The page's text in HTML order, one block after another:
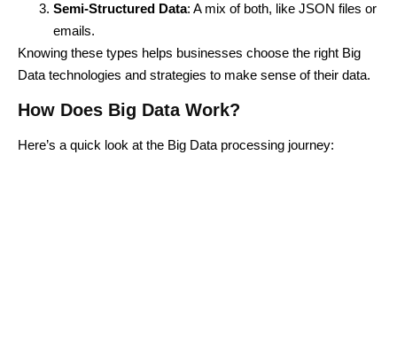
Semi-Structured Data: A mix of both, like JSON files or
emails.
Knowing these types helps businesses choose the right Big
Data technologies and strategies to make sense of their data.
How Does Big Data Work?
Here’s a quick look at the Big Data processing journey: